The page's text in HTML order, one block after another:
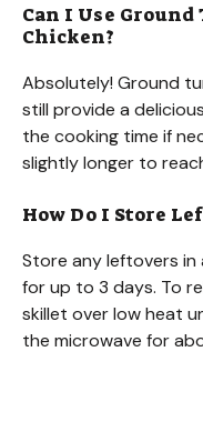
Can I Use
Chicken?
Absolutely! Ground
still provide a
the cooking time if
slightly longer to
How Do I Store
Store any leftovers
for up to 3 days. To
skillet over low heat
the microwave for